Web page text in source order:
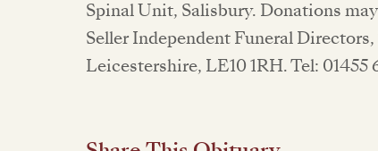
Spinal Unit, Salisbury. Donations
Seller Independent Funeral
Leicestershire, LE10 1RH. Tel: 01455